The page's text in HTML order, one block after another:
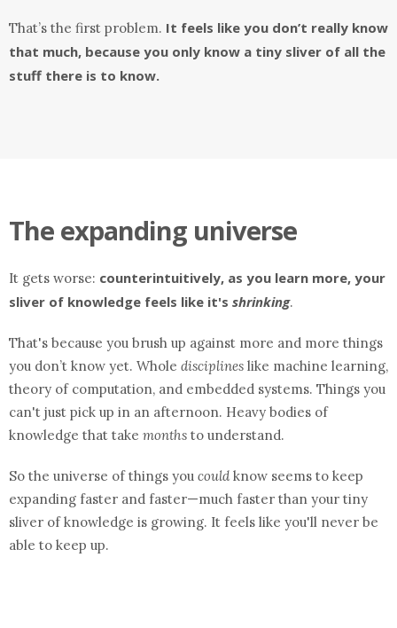
That’s the first problem. It feels like you don’t really know
that much, because you only know a tiny sliver of all the
stuff there is to know.
The expanding universe
It gets worse: counterintuitively, as you learn more, your
sliver of knowledge feels like it's shrinking.
That's because you brush up against more and more things
you don’t know yet. Whole disciplines like machine learning,
theory of computation, and embedded systems. Things you
can't just pick up in an afternoon. Heavy bodies of
knowledge that take months to understand.
So the universe of things you could know seems to keep
expanding faster and faster—much faster than your tiny
sliver of knowledge is growing. It feels like you'll never be
able to keep up.